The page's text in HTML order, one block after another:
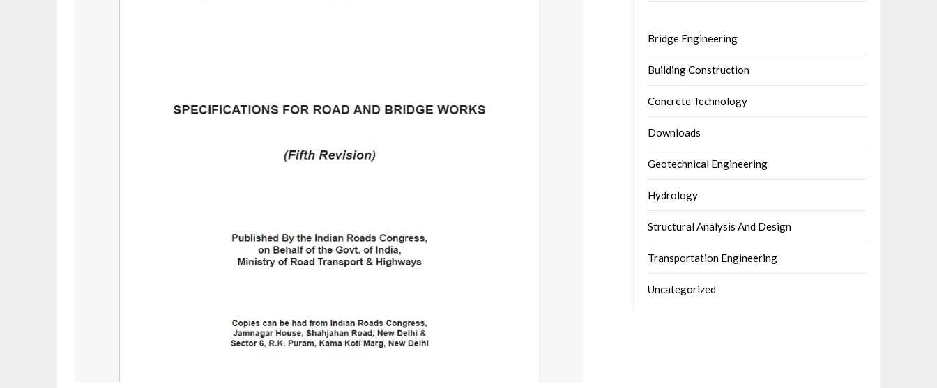
Bridge Engineering
Building Construction
Concrete Technology
Downloads
Geotechnical Engineering
Hydrology
Structural Analysis And Design
Transportation Engineering
Uncategorized